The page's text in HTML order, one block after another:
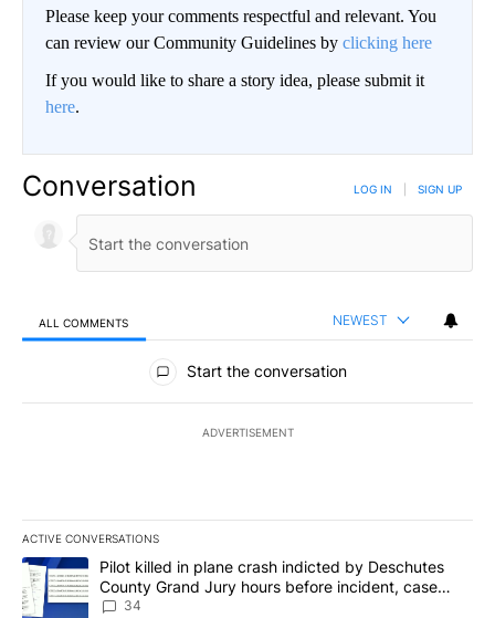
Please keep your comments respectful and relevant. You
can review our Community Guidelines by clicking here
If you would like to share a story idea, please submit it
here.
Conversation LOG IN SIGN UP
ALL COMMENTS NEWEST
All Comments
Start the conversation
ADVERTISEMENT
ACTIVE CONVERSATIONS
The following is a list of the most commented articles in the last
A trending article titled "Pilot killed in plane crash indicted by
Pilot killed in plane crash indicted by Deschutes
County Grand Jury hours before incident, case
dismissed following death
34